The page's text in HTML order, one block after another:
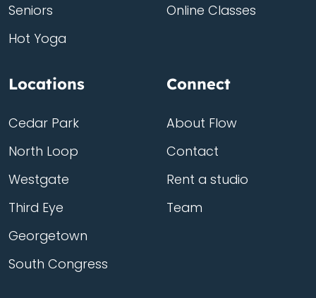
Seniors
Hot Yoga
Online Classes
Locations
Cedar Park
North Loop
Westgate
Third Eye
Georgetown
South Congress
Connect
About Flow
Contact
Rent a studio
Team